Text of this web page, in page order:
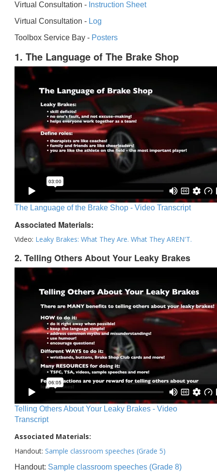
Virtual Consultation - Instruction Sheet
Virtual Consultation - Log
Toolbox Service Bay - Posters
1. The Language of The Brake Shop
The Language of the Brake Shop - Video Transcript
Associated Materials:
Video: Leaky Brakes: What They Are. What They AREN'T.
2. Telling Others About Your Leaky Brakes
Telling Others About Your Leaky Brakes - Video
Transcript
Associated Materials:
Handout: Sample classroom speeches (Grade 5)
Handout: Sample classroom speeches (Grade 8)